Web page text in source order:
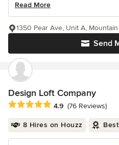
Read More
Send
1350 Pear Ave, Unit A,
Design Loft Company
Average rating: 4.9 out of 5 stars
4.9 (76 Reviews)
8 Hires on Houzz